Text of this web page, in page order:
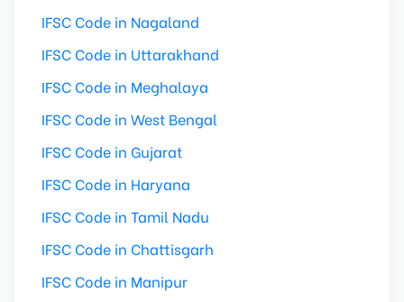
IFSC Code in Nagaland
IFSC Code in Uttarakhand
IFSC Code in Meghalaya
IFSC Code in West Bengal
IFSC Code in Gujarat
IFSC Code in Haryana
IFSC Code in Tamil Nadu
IFSC Code in Chattisgarh
IFSC Code in Manipur